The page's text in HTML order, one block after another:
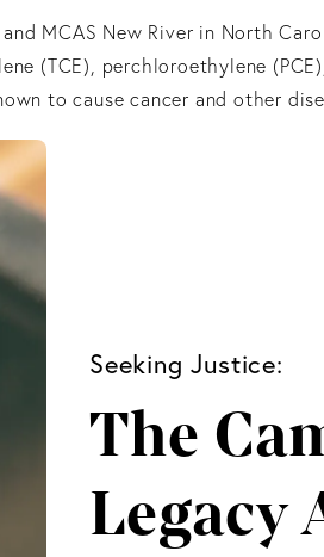
MCAS New River in North
(TCE), perchloroethylene
to cause cancer and other
Seeking Justice:
The
Legacy